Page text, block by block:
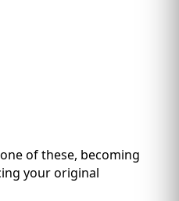
of these, becoming
your original